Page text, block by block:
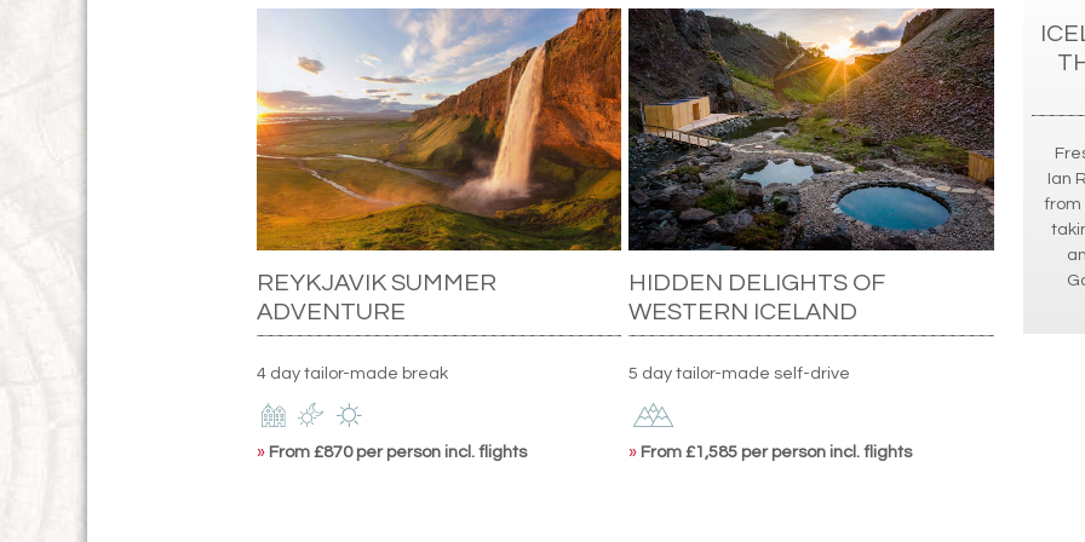
REYKJAVIK SUMMER
ADVENTURE
4 day tailor-made break
» From £870 per person incl. flights
HIDDEN DELIGHTS OF
WESTERN ICELAND
5 day tailor-made self-drive
» From £1,585 per person incl. flights
Ian
from